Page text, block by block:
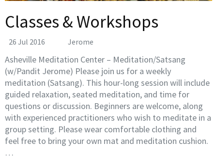
Classes & Workshops
26 Jul 2016 Jerome
Asheville Meditation Center – Meditation/Satsang
(w/Pandit Jerome) Please join us for a weekly
meditation (Satsang). This hour-long session will include
guided relaxation, seated meditation, and time for
questions or discussion. Beginners are welcome, along
with experienced practitioners who wish to meditate in a
group setting. Please wear comfortable clothing and
feel free to bring your own mat and meditation cushion.
…